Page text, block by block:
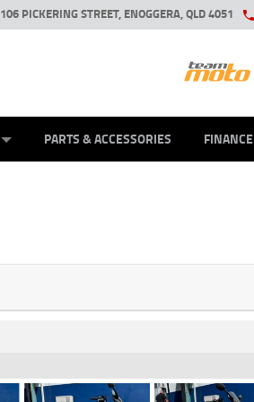
106 PICKERING STREET, ENOGGERA, QLD 4051
PARTS & ACCESSORIES FINANCE